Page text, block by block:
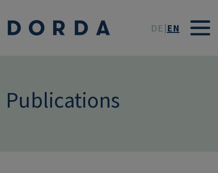
DE EN
Publications